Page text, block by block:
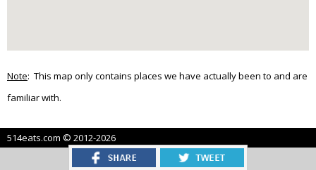
Note: This map only contains places we have actually been to and are
familiar with.
514eats.com © 2012-2026